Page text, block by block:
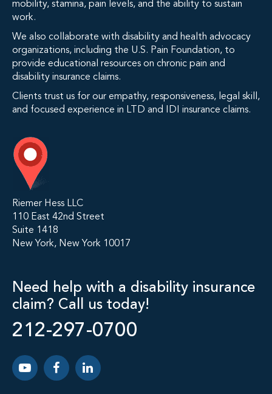
mobility, stamina, pain levels, and the ability to sustain
work.
We also collaborate with disability and health advocacy
organizations, including the U.S. Pain Foundation, to
provide educational resources on chronic pain and
disability insurance claims.
Clients trust us for our empathy, responsiveness, legal skill,
and focused experience in LTD and IDI insurance claims.
Riemer Hess LLC
110 East 42nd Street
Suite 1418
New York, New York 10017
Need help with a disability insurance
claim? Call us today!
212-297-0700